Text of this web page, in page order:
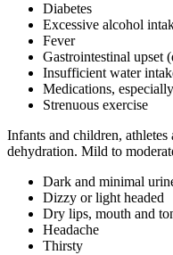
Diabetes
Excessive alcohol
Fever
Gastrointestinal upset
Insufficient water
Medications,
Strenuous exercise
Infants and children,
dehydration. Mild to
Dark and minimal
Dizzy or light headed
Dry lips, mouth and
Headache
Thirsty